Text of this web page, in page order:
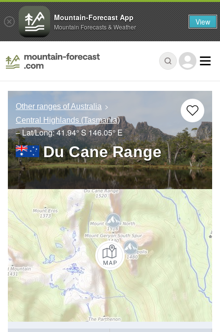
Other ranges of Australia
Central Highlands (Tasmania)
– Lat/Long:41.94° S146.05° E
Du Cane Range
Mountain-Forecast App
Mountain Forecasts & Weather View